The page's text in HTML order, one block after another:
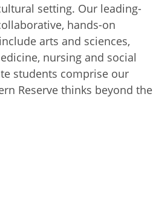
setting. Our leading-
hands-on
arts and sciences,
nursing and social
students comprise our
Reserve thinks beyond the